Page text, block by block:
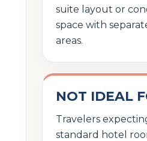
suite layout or
space with
areas.
NOT IDEAL
Travelers
standard hotel